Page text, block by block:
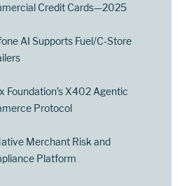
Credit Cards—2025
AI Supports Fuel/C-Store
Foundation’s X402 Agentic
Protocol
Merchant Risk and
Platform